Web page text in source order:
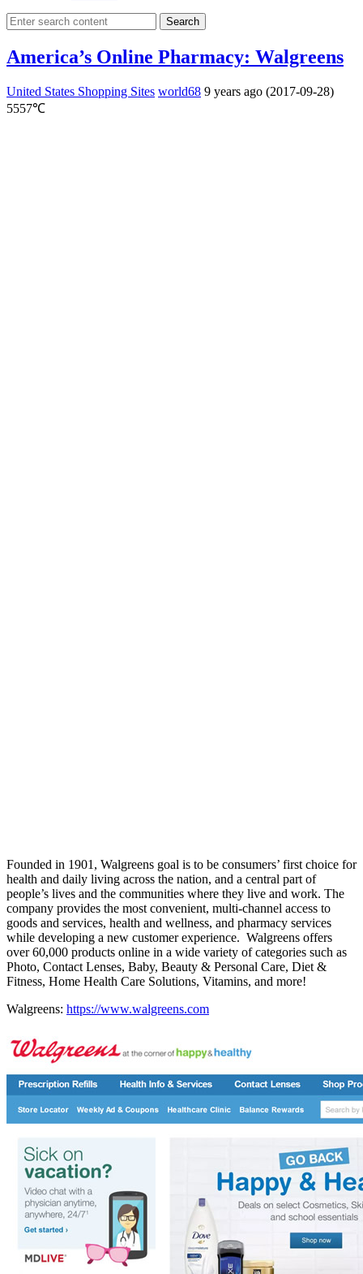
Search
America’s Online Pharmacy: Walgreens
United States Shopping Sites world68 9 years ago (2017-09-28)
5557℃
Founded in 1901, Walgreens goal is to be consumers’ first choice for
health and daily living across the nation, and a central part of
people’s lives and the communities where they live and work. The
company provides the most convenient, multi-channel access to
goods and services, health and wellness, and pharmacy services
while developing a new customer experience. Walgreens offers
over 60,000 products online in a wide variety of categories such as
Photo, Contact Lenses, Baby, Beauty & Personal Care, Diet &
Fitness, Home Health Care Solutions, Vitamins, and more!
Walgreens: https://www.walgreens.com